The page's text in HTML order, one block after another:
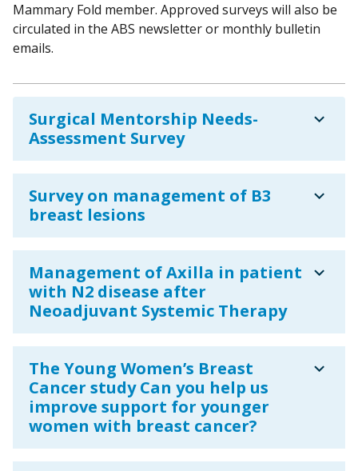
Mammary Fold member. Approved surveys will also be
circulated in the ABS newsletter or monthly bulletin
emails.
Surgical Mentorship Needs-
Assessment Survey
expand_more
Survey on management of B3
breast lesions
expand_more
Management of Axilla in patient
with N2 disease after
Neoadjuvant Systemic Therapy
expand_more
The Young Women’s Breast
Cancer study Can you help us
improve support for younger
women with breast cancer?
expand_more